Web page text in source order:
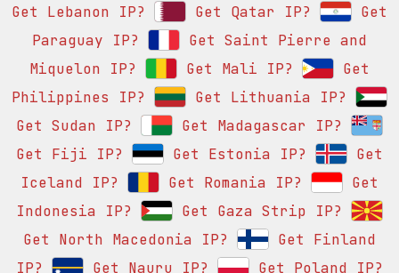
Get Lebanon IP?
Get Qatar IP?
Get
Paraguay IP?
Get Saint Pierre and
Miquelon IP?
Get Mali IP?
Get
Philippines IP?
Get Lithuania IP?
Get Sudan IP?
Get Madagascar IP?
Get Fiji IP?
Get Estonia IP?
Get
Iceland IP?
Get Romania IP?
Get
Indonesia IP?
Get Gaza Strip IP?
Get North Macedonia IP?
Get Finland
IP?
Get Nauru IP?
Get Poland IP?